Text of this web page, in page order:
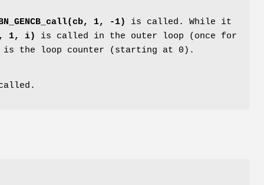
1, -1)
is called. While it
1, i)
is called in the outer loop (once for
is the loop counter (starting at 0).